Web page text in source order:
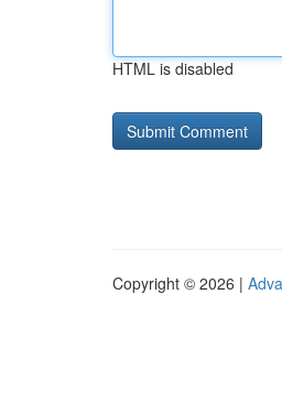
HTML is disabled
Copyright © 2026 |